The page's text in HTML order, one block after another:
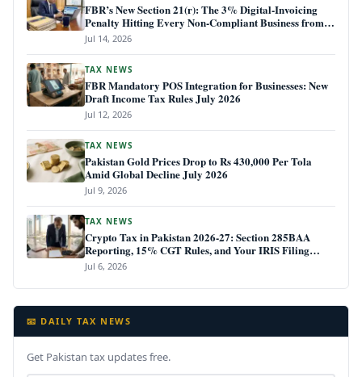
FBR’s New Section 21(r): The 3% Digital-Invoicing
Penalty Hitting Every Non-Compliant Business from
July 1, 2026
Jul 14, 2026
TAX NEWS
FBR Mandatory POS Integration for Businesses: New
Draft Income Tax Rules July 2026
Jul 12, 2026
TAX NEWS
Pakistan Gold Prices Drop to Rs 430,000 Per Tola
Amid Global Decline July 2026
Jul 9, 2026
TAX NEWS
Crypto Tax in Pakistan 2026-27: Section 285BAA
Reporting, 15% CGT Rules, and Your IRIS Filing
Deadline
Jul 6, 2026
📧 DAILY TAX NEWS
Get Pakistan tax updates free.